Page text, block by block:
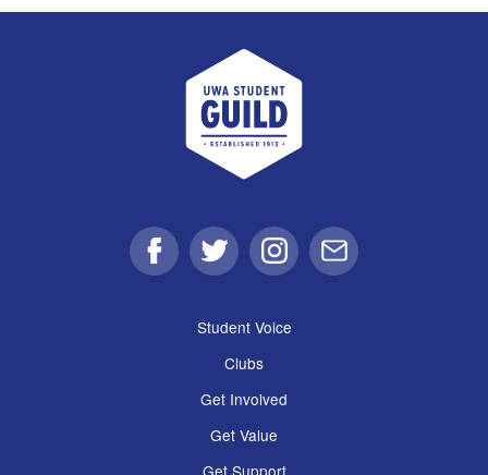
UWA Student Guild
FacebookTwitter Instagram
Email
Student Voice
Clubs
Get Involved
Get Value
Get Support